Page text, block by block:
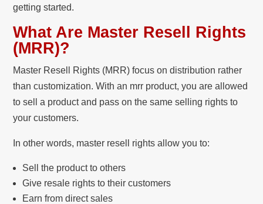
getting started.
What Are Master Resell Rights
(MRR)?
Master Resell Rights (MRR) focus on distribution rather
than customization. With an mrr product, you are allowed
to sell a product and pass on the same selling rights to
your customers.
In other words, master resell rights allow you to:
Sell the product to others
Give resale rights to their customers
Earn from direct sales